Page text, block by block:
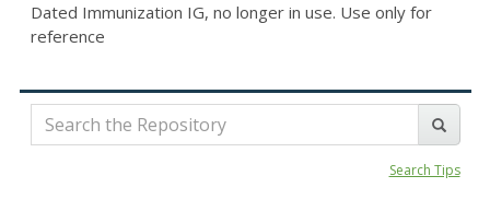
Dated Immunization IG, no longer in use. Use only for
reference
Search Tips